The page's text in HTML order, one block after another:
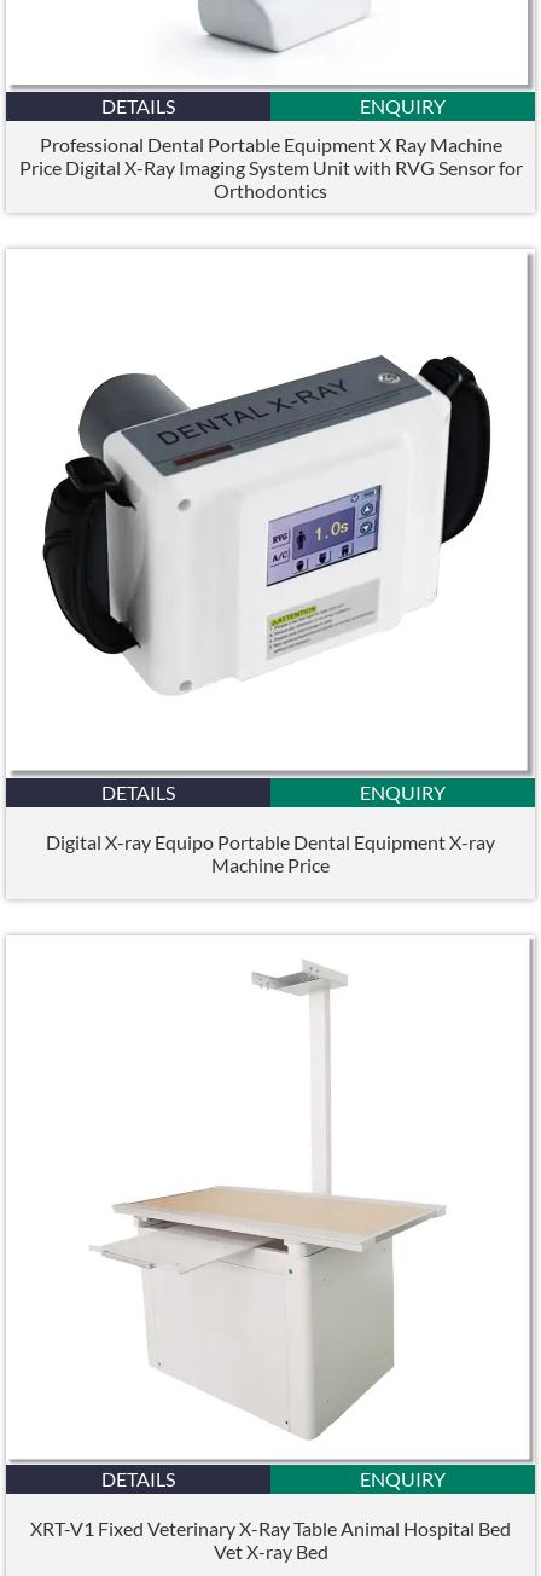
DETAILS
ENQUIRY
Professional Dental Portable Equipment X Ray Machine
Price Digital X-Ray Imaging System Unit with RVG Sensor for
Orthodontics
DETAILS ENQUIRY
Digital X-ray Equipo Portable Dental Equipment X-ray
Machine Price
DETAILS ENQUIRY
XRT-V1 Fixed Veterinary X-Ray Table Animal Hospital Bed
Vet X-ray Bed